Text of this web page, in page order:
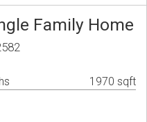
Family Home
1970 sqft